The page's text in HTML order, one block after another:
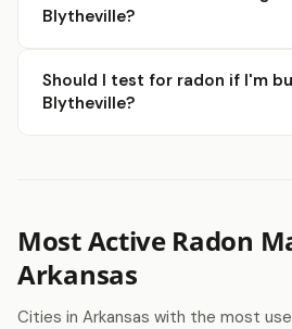
Blytheville?
Should I test for radon if I'm
Blytheville?
Most Active Radon
Arkansas
Cities in Arkansas with the most